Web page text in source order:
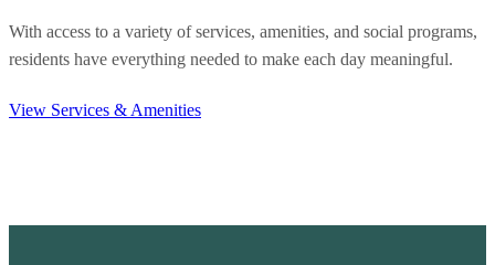
With access to a variety of services, amenities, and social programs,
residents have everything needed to make each day meaningful.
View Services & Amenities